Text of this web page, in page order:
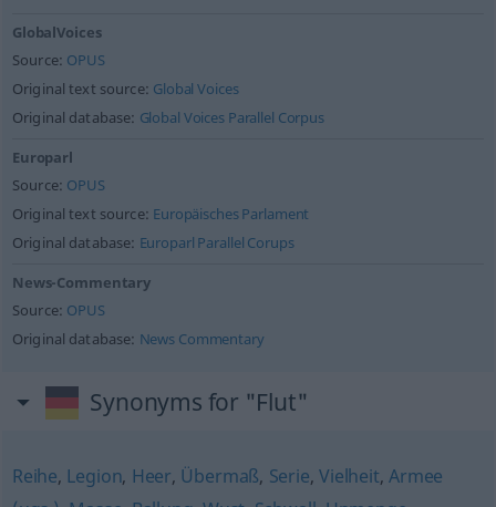
GlobalVoices
Source: OPUS
Original text source: Global Voices
Original database: Global Voices Parallel Corpus
Europarl
Source: OPUS
Original text source: Europäisches Parlament
Original database: Europarl Parallel Corups
News-Commentary
Source: OPUS
Original database: News Commentary
Synonyms for "Flut"
Reihe, Legion, Heer, Übermaß, Serie,Vielheit,Armee